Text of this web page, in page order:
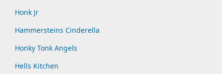
Honk Jr
Hammersteins Cinderella
Honky Tonk Angels
Hells Kitchen